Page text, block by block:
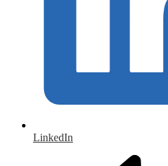
LinkedIn